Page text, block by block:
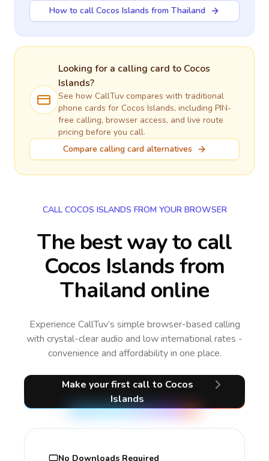
How to call Cocos Islands from Thailand
Looking for a calling card to Cocos
Islands?
See how CallTuv compares with traditional
phone cards for Cocos Islands, including PIN-
free calling, browser access, and live route
pricing before you call.
Compare calling card alternatives
CALL COCOS ISLANDS FROM YOUR BROWSER
The best way to call
Cocos Islands from
Thailand online
Experience CallTuv’s simple browser-based calling
with crystal-clear audio and low international rates -
convenience and affordability in one place.
Make your first call to Cocos
Islands
No Downloads Required